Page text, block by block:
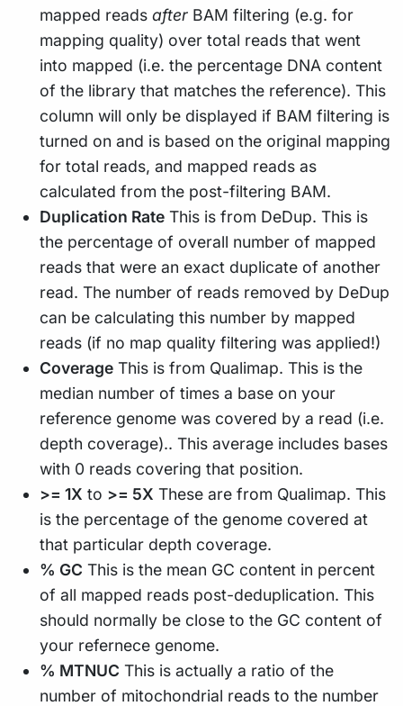
mapped reads after BAM filtering (e.g. for
mapping quality) over total reads that went
into mapped (i.e. the percentage DNA content
of the library that matches the reference). This
column will only be displayed if BAM filtering is
turned on and is based on the original mapping
for total reads, and mapped reads as
calculated from the post-filtering BAM.
Duplication Rate This is from DeDup. This is
the percentage of overall number of mapped
reads that were an exact duplicate of another
read. The number of reads removed by DeDup
can be calculating this number by mapped
reads (if no map quality filtering was applied!)
Coverage This is from Qualimap. This is the
median number of times a base on your
reference genome was covered by a read (i.e.
depth coverage).. This average includes bases
with 0 reads covering that position.
>= 1X to >= 5X These are from Qualimap. This
is the percentage of the genome covered at
that particular depth coverage.
% GC This is the mean GC content in percent
of all mapped reads post-deduplication. This
should normally be close to the GC content of
your refernece genome.
% MTNUC This is actually a ratio of the
number of mitochondrial reads to the number